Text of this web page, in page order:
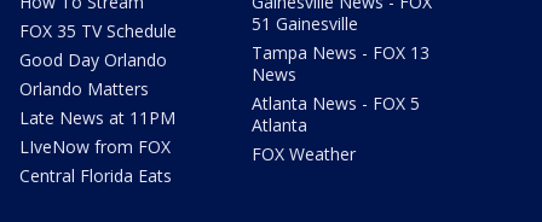
FOX 35 TV Schedule
Good Day Orlando
Orlando Matters
Late News at 11PM
LIveNow from FOX
Central Florida Eats
51 Gainesville
Tampa News - FOX 13
News
Atlanta News - FOX 5
Atlanta
FOX Weather